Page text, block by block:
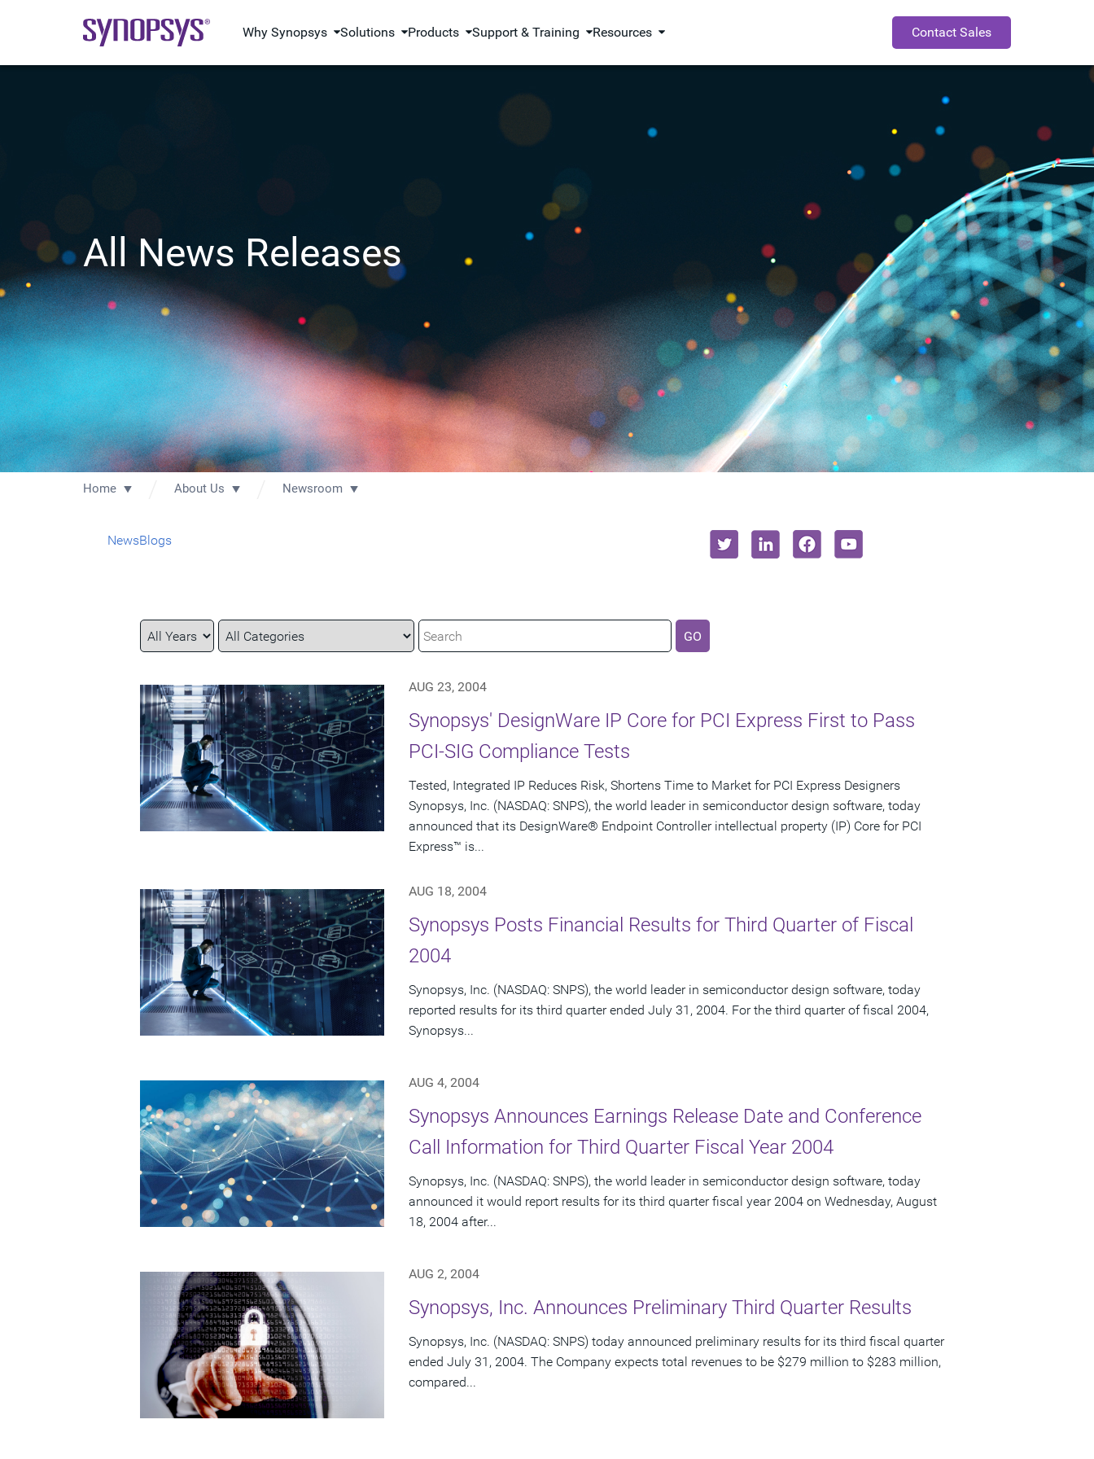
Why Synopsys Solutions Products Support & Training Resources Contact Sales
All News Releases
Home About Us Newsroom
NewsBlogs
Year
Category
Keywords GO
AUG 23, 2004
Synopsys' DesignWare IP Core for PCI Express First to Pass
PCI-SIG Compliance Tests
Tested, Integrated IP Reduces Risk, Shortens Time to Market for PCI Express Designers
Synopsys, Inc. (NASDAQ: SNPS), the world leader in semiconductor design software, today
announced that its DesignWare® Endpoint Controller intellectual property (IP) Core for PCI
Express™ is...
AUG 18, 2004
Synopsys Posts Financial Results for Third Quarter of Fiscal
2004
Synopsys, Inc. (NASDAQ: SNPS), the world leader in semiconductor design software, today
reported results for its third quarter ended July 31, 2004. For the third quarter of fiscal 2004,
Synopsys...
AUG 4, 2004
Synopsys Announces Earnings Release Date and Conference
Call Information for Third Quarter Fiscal Year 2004
Synopsys, Inc. (NASDAQ: SNPS), the world leader in semiconductor design software, today
announced it would report results for its third quarter fiscal year 2004 on Wednesday, August
18, 2004 after...
AUG 2, 2004
Synopsys, Inc. Announces Preliminary Third Quarter Results
Synopsys, Inc. (NASDAQ: SNPS) today announced preliminary results for its third fiscal quarter
ended July 31, 2004. The Company expects total revenues to be $279 million to $283 million,
compared...